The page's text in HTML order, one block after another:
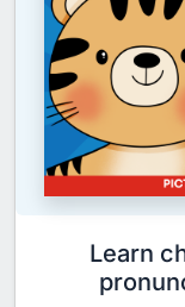
Learn